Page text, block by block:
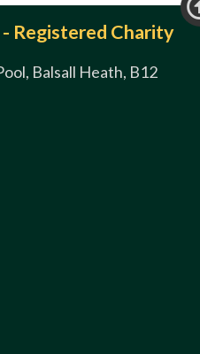
Registered Charity
Balsall Heath, B12